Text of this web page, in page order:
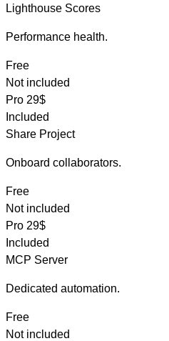
Lighthouse Scores
Performance health.
Free
Not included
Pro 29$
Included
Share Project
Onboard collaborators.
Free
Not included
Pro 29$
Included
MCP Server
Dedicated automation.
Free
Not included